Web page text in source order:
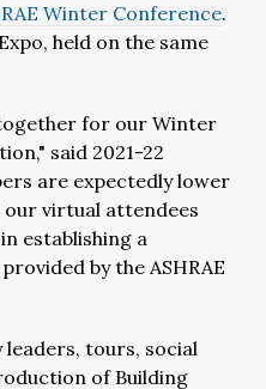
Winter Conference.
held on the same
for our Winter
said 2021-22
are expectedly lower
virtual attendees
establishing a
by the ASHRAE
tours, social
of Building